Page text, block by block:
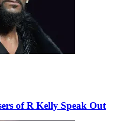
of R Kelly Speak Out